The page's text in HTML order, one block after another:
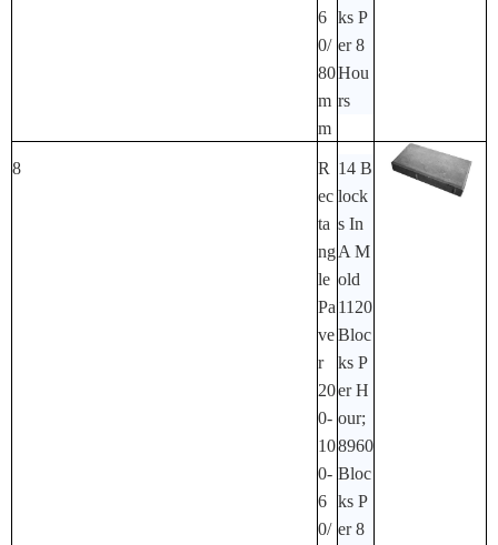
6
0/
80
M
M
Ks P
Er 8
Hou
Rs
8
R
Ec
Ta
Ng
Le
Pa
Ve
R
20
0-
10
0-
6
0/
14 B
Lock
S In
A M
Old
1120
Bloc
Ks P
Er H
Our;
8960
Bloc
Ks P
Er 8